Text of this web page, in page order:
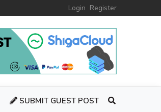
Login Register
SUBMIT GUEST POST